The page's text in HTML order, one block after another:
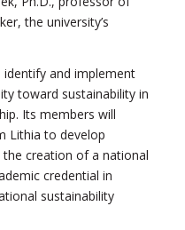
the university’s
identify and implement
toward sustainability in
Its members will
Lithia to develop
creation of a national
credential in
sustainability